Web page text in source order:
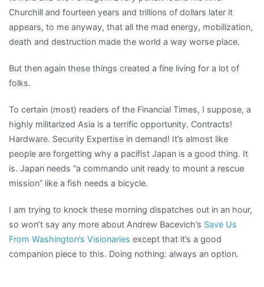
Churchill and fourteen years and trillions of dollars later it
appears, to me anyway, that all the mad energy, mobilization,
death and destruction made the world a way worse place.
But then again these things created a fine living for a lot of
folks.
To certain (most) readers of the Financial Times, I suppose, a
highly militarized Asia is a terrific opportunity. Contracts!
Hardware. Security Expertise in demand! It’s almost like
people are forgetting why a pacifist Japan is a good thing. It
is. Japan needs “a commando unit ready to mount a rescue
mission” like a fish needs a bicycle.
I am trying to knock these morning dispatches out in an hour,
so won’t say any more about Andrew Bacevich’s Save Us
From Washington’s Visionaries except that it’s a good
companion piece to this. Doing nothing: always an option.